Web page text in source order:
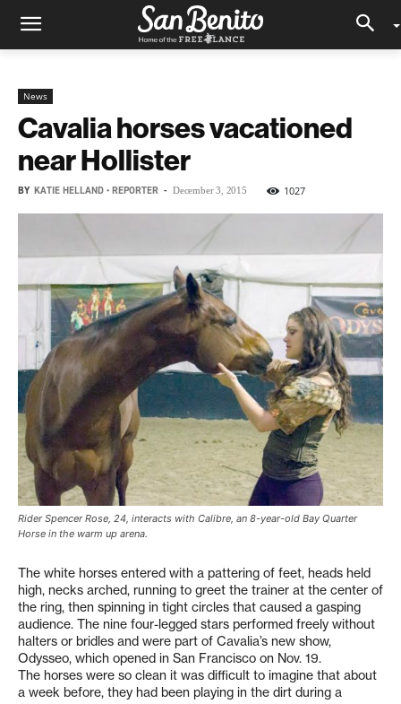
News
Cavalia horses vacationed
near Hollister
BY KATIE HELLAND • REPORTER - December 3, 2015 1027
Rider Spencer Rose, 24, interacts with Calibre, an 8-year-old Bay Quarter
Horse in the warm up arena.
The white horses entered with a pattering of feet, heads held
high, necks arched, running to greet the trainer at the center of
the ring, then spinning in tight circles that caused a gasping
audience. The nine four-legged stars performed freely without
halters or bridles and were part of Cavalia’s new show,
Odysseo, which opened in San Francisco on Nov. 19.
The horses were so clean it was difficult to imagine that about
a week before, they had been playing in the dirt during a